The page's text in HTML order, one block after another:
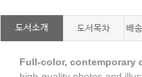
도서소개 도서목차 배
Full-color, contemporary